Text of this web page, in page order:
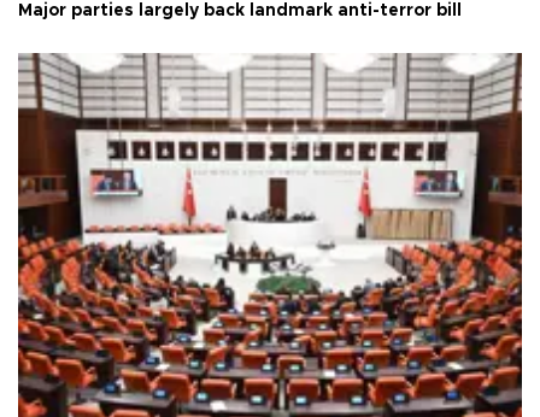
Major parties largely back landmark anti-terror bill